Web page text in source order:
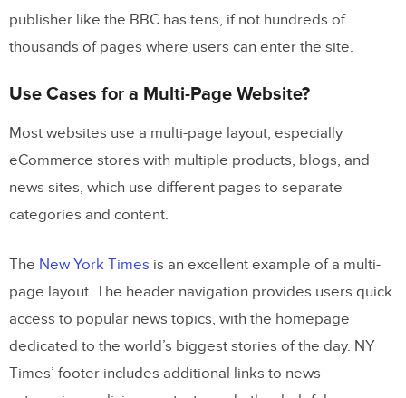
publisher like the BBC has tens, if not hundreds of
thousands of pages where users can enter the site.
Use Cases for a Multi-Page Website?
Most websites use a multi-page layout, especially
eCommerce stores with multiple products, blogs, and
news sites, which use different pages to separate
categories and content.
The New York Times is an excellent example of a multi-
page layout. The header navigation provides users quick
access to popular news topics, with the homepage
dedicated to the world’s biggest stories of the day. NY
Times’ footer includes additional links to news